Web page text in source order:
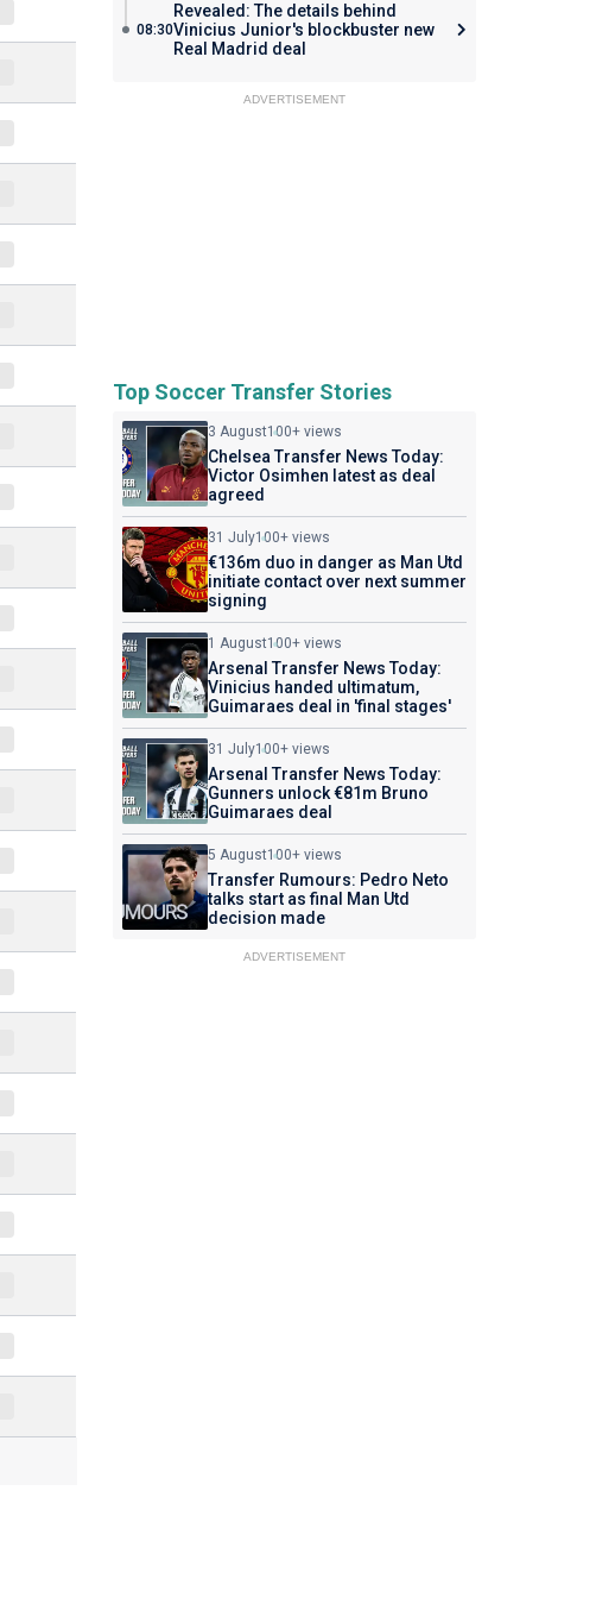
08:30
Revealed: The details behind
Vinicius Junior's blockbuster new
Real Madrid deal
ADVERTISEMENT
Top Soccer Transfer Stories
3 August100+ views
Chelsea Transfer News Today:
Victor Osimhen latest as deal
agreed
31 July100+ views
€136m duo in danger as Man Utd
initiate contact over next summer
signing
1 August100+ views
Arsenal Transfer News Today:
Vinicius handed ultimatum,
Guimaraes deal in 'final stages'
31 July100+ views
Arsenal Transfer News Today:
Gunners unlock €81m Bruno
Guimaraes deal
5 August100+ views
Transfer Rumours: Pedro Neto
talks start as final Man Utd
decision made
ADVERTISEMENT